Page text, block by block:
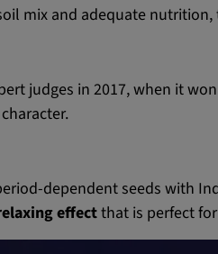
mix and adequate nutrition,
judges in 2017, when it won
dependent seeds with
effectthat is perfect